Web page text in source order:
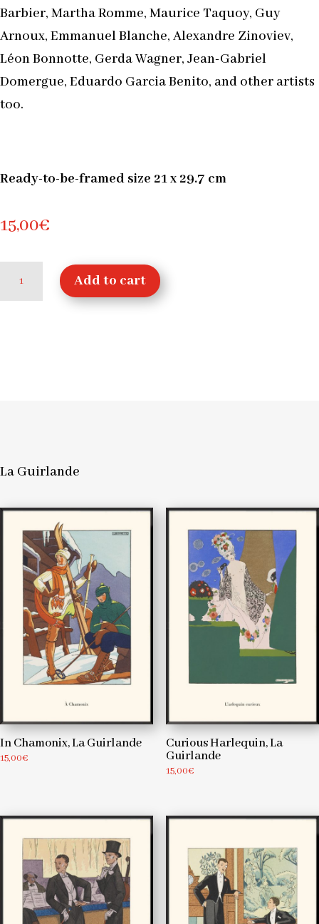
Barbier, Martha Romme, Maurice Taquoy, Guy
Arnoux, Emmanuel Blanche, Alexandre Zinoviev,
Léon Bonnotte, Gerda Wagner, Jean-Gabriel
Domergue, Eduardo Garcia Benito, and other artists
too.
Ready-to-be-framed size 21 x 29.7 cm
15,00€
Concert,
La
Add to cart
La Guirlande
In Chamonix, La Guirlande
15,00€
Curious Harlequin, La
Guirlande
15,00€